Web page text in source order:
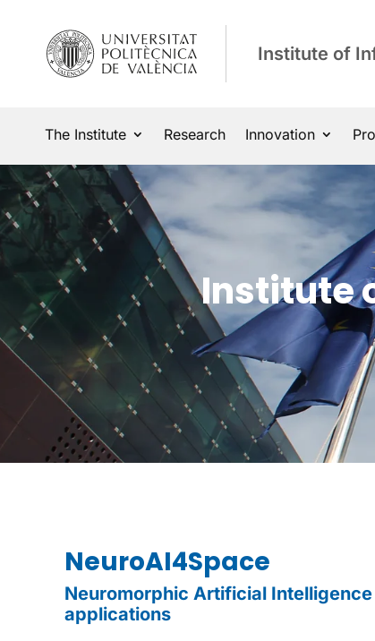
Institute of
The Institute Research Innovation
Institute
NeuroAI4Space
Neuromorphic Artificial
applications